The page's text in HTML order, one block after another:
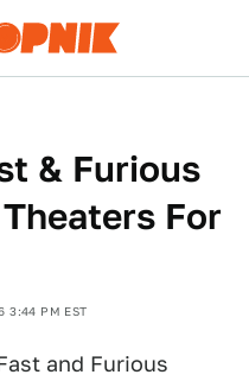
& Furious
For
3:44 PM EST
and Furious